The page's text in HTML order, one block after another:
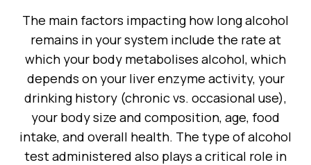
The main factors impacting how long alcohol
remains in your system include the rate at
which your body metabolises alcohol, which
depends on your liver enzyme activity, your
drinking history (chronic vs. occasional use),
your body size and composition, age, food
intake, and overall health. The type of alcohol
test administered also plays a critical role in